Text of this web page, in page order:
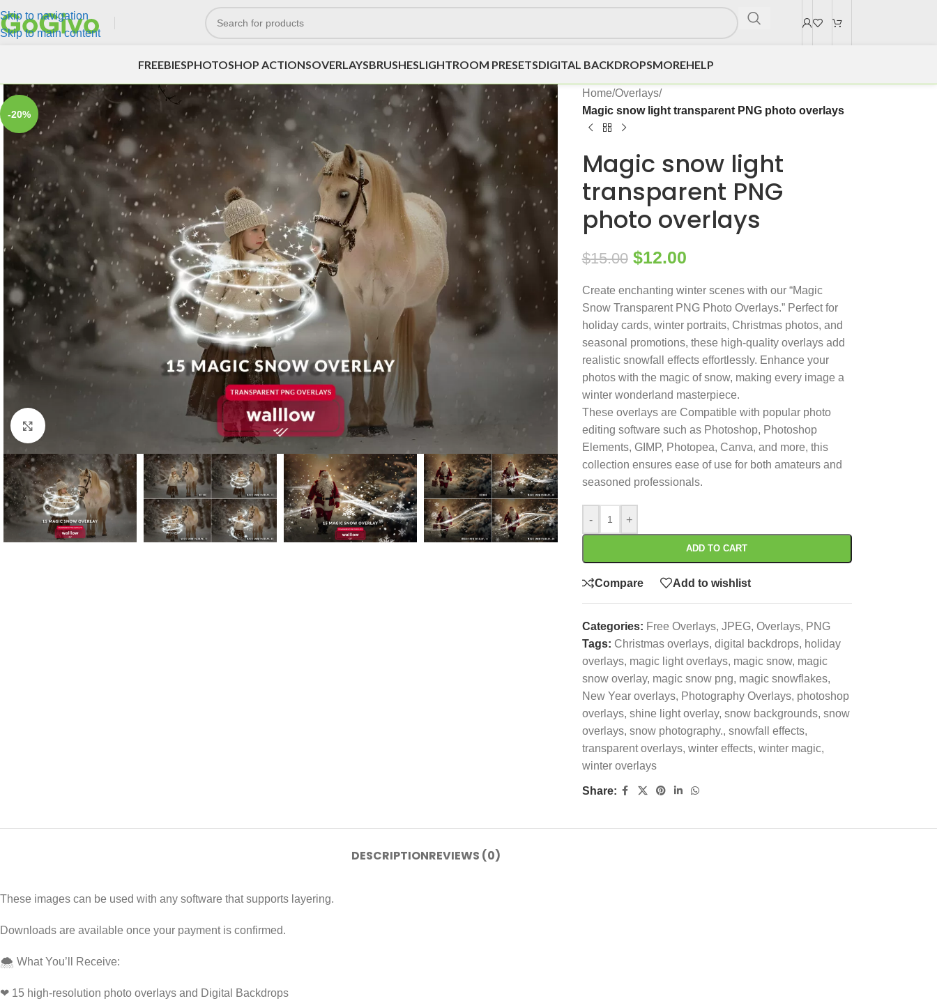
Skip to navigation
Skip to main content
FREEBIESPHOTOSHOP ACTIONSOVERLAYSBRUSHESLIGHTROOM PRESETSDIGITAL BACKDROPSMOREHELP
-20%
Home/Overlays/
Magic snow light transparent PNG photo overlays
Magic snow light
transparent PNG
photo overlays
$15.00 $12.00
Create enchanting winter scenes with our “Magic
Snow Transparent PNG Photo Overlays.” Perfect for
holiday cards, winter portraits, Christmas photos, and
seasonal promotions, these high-quality overlays add
realistic snowfall effects effortlessly. Enhance your
photos with the magic of snow, making every image a
winter wonderland masterpiece.
These overlays are Compatible with popular photo
editing software such as Photoshop, Photoshop
Elements, GIMP, Photopea, Canva, and more, this
collection ensures ease of use for both amateurs and
seasoned professionals.
- +
ADD TO CART
Compare Add to wishlist
Categories: Free Overlays, JPEG, Overlays, PNG
Tags: Christmas overlays, digital backdrops, holiday
overlays, magic light overlays, magic snow, magic
snow overlay, magic snow png, magic snowflakes,
New Year overlays, Photography Overlays, photoshop
overlays, shine light overlay, snow backgrounds, snow
overlays, snow photography., snowfall effects,
transparent overlays, winter effects, winter magic,
winter overlays
Share:
DESCRIPTIONREVIEWS (0)
These images can be used with any software that supports layering.
Downloads are available once your payment is confirmed.
🌨️ What You’ll Receive:
❤ 15 high-resolution photo overlays and Digital Backdrops